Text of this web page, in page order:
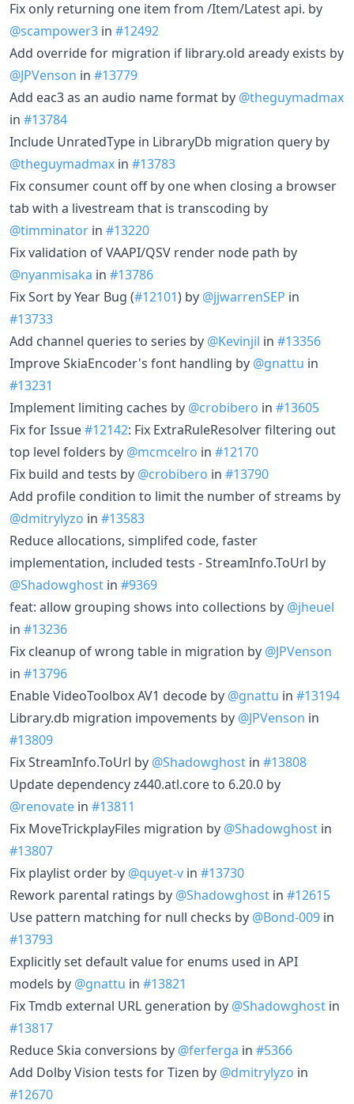
Fix only returning one item from /Item/Latest api. by
@scampower3 in #12492
Add override for migration if library.old aready exists by
@JPVenson in #13779
Add eac3 as an audio name format by @theguymadmax
in #13784
Include UnratedType in LibraryDb migration query by
@theguymadmax in #13783
Fix consumer count off by one when closing a browser
tab with a livestream that is transcoding by
@timminator in #13220
Fix validation of VAAPI/QSV render node path by
@nyanmisaka in #13786
Fix Sort by Year Bug (#12101) by @jjwarrenSEP in
#13733
Add channel queries to series by @Kevinjil in #13356
Improve SkiaEncoder's font handling by @gnattu in
#13231
Implement limiting caches by @crobibero in #13605
Fix for Issue#12142: Fix ExtraRuleResolver filtering out
top level folders by @mcmcelro in #12170
Fix build and tests by @crobibero in #13790
Add profile condition to limit the number of streams by
@dmitrylyzo in #13583
Reduce allocations, simplifed code, faster
implementation, included tests - StreamInfo.ToUrl by
@Shadowghost in #9369
feat: allow grouping shows into collections by @jheuel
in #13236
Fix cleanup of wrong table in migration by @JPVenson
in #13796
Enable VideoToolbox AV1 decode by @gnattu in #13194
Library.db migration impovements by @JPVenson in
#13809
Fix StreamInfo.ToUrl by @Shadowghost in #13808
Update dependency z440.atl.core to 6.20.0 by
@renovate in #13811
Fix MoveTrickplayFiles migration by @Shadowghost in
#13807
Fix playlist order by @quyet-v in #13730
Rework parental ratings by @Shadowghost in #12615
Use pattern matching for null checks by @Bond-009 in
#13793
Explicitly set default value for enums used in API
models by @gnattu in #13821
Fix Tmdb external URL generation by @Shadowghost in
#13817
Reduce Skia conversions by @ferferga in #5366
Add Dolby Vision tests for Tizen by @dmitrylyzo in
#12670